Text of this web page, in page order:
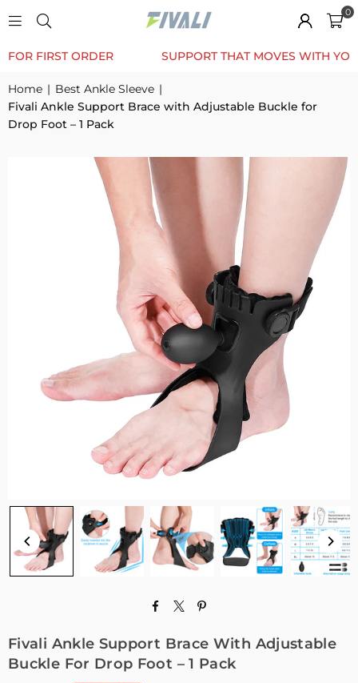
0
TRUSTED BY 12K+ HAPPY CUSTOMERS 10% OFF FOR
Home | Best Ankle Sleeve |
Fivali Ankle Support Brace with Adjustable Buckle for
Drop Foot – 1 Pack
Fivali Ankle Support Brace With Adjustable
Buckle For Drop Foot – 1 Pack